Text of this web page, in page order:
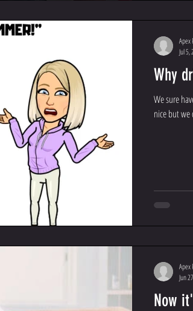
Why
We sure
nice but
Apex
Jul 5,
Now
Apex
Jun